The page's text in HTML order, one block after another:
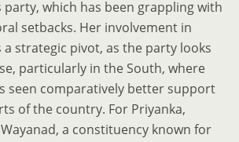
which has been grappling with
setbacks. Her involvement in
a strategic pivot, as the party looks
particularly in the South, where
seen comparatively better support
of the country. For Priyanka,
a constituency known for